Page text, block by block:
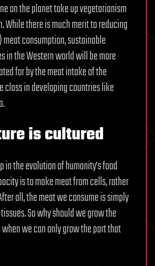
on the planet take up vegetarianism
While there is much merit to reducing
consumption, sustainable
in the Western world will be more
for by the meat intake of the
class in developing countries like
is cultured
in the evolution of humanity’s food
is to make meat from cells, rather
all, the meat we consume is simply
So why should we grow the
we can only grow the part that